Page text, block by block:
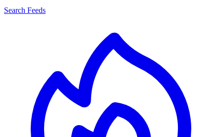
Search Feeds